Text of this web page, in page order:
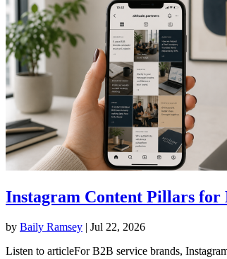
Instagram Content Pillars for
by Baily Ramsey | Jul 22, 2026
Listen to articleFor B2B service brands,